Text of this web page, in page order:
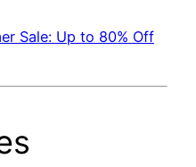
Sale: Up to 80% Off